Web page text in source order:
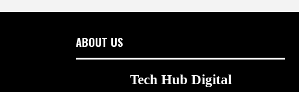
ABOUT US
Tech Hub Digital